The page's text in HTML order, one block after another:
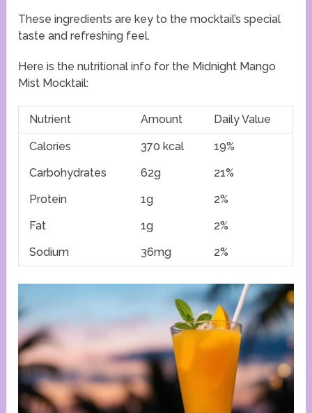
These ingredients are key to the mocktail’s special
taste and refreshing feel.
Here is the nutritional info for the Midnight Mango
Mist Mocktail:
Nutrient Amount Daily Value
Calories 370 kcal
19%
Carbohydrates
62g
21%
Protein
1g
2%
Fat
1g
2%
Sodium
36mg 2%